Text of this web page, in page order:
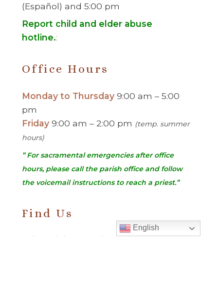
(Español) and 5:00 pm
Report child and elder abuse
hotline.:
Office Hours
Monday to Thursday 9:00 am – 5:00
pm
Friday 9:00 am – 2:00 pm (temp. summer
hours)
” For sacramental emergencies after office
hours, please call the parish office and follow
the voicemail instructions to reach a priest.”
Find Us
English